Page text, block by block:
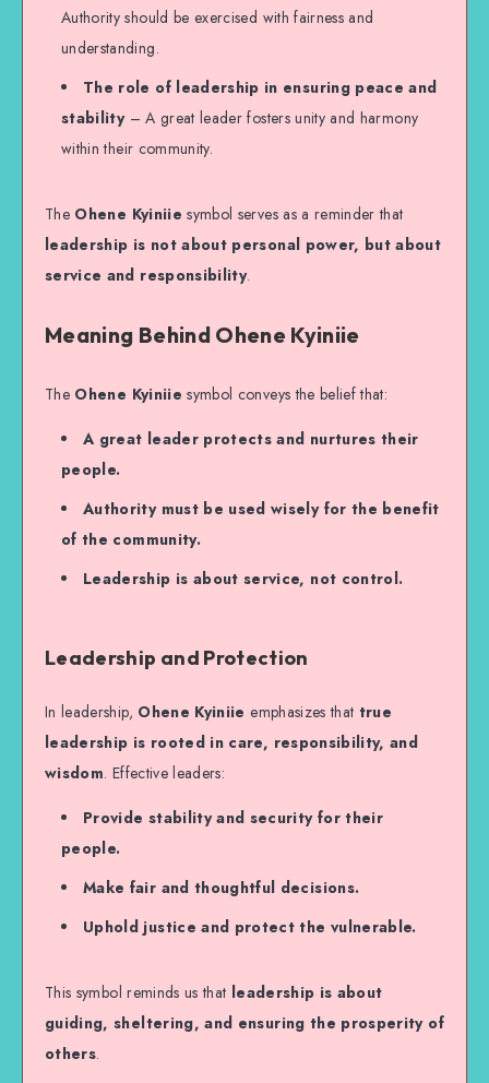
Authority should be exercised with fairness and
understanding.
The role of leadership in ensuring peace and
stability– A great leader fosters unity and harmony
within their community.
The Ohene Kyiniie symbol serves as a reminder that
leadership is not about personal power, but about
service and responsibility.
Meaning Behind Ohene Kyiniie
The Ohene Kyiniie symbol conveys the belief that:
A great leader protects and nurtures their
people.
Authority must be used wisely for the benefit
of the community.
Leadership is about service, not control.
Leadership and Protection
In leadership, Ohene Kyiniie emphasizes that true
leadership is rooted in care, responsibility, and
wisdom. Effective leaders:
Provide stability and security for their
people.
Make fair and thoughtful decisions.
Uphold justice and protect the vulnerable.
This symbol reminds us that leadership is about
guiding, sheltering, and ensuring the prosperity of
others.